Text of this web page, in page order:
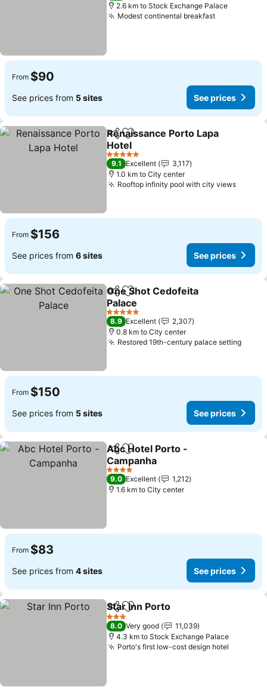
2.6 km to Stock Exchange Palace
Modest continental breakfast
From $90
See prices from 5 sites See prices
ShareAdd to favorites
Renaissance Porto Lapa
Hotel
5 Stars
9.1 Excellent
3,117
1.0 km to City center
Rooftop infinity pool with city views
From $156
See prices from 6 sites See prices
ShareAdd to favorites
One Shot Cedofeita
Palace
5 Stars
8.9 Excellent
2,307
0.8 km to City center
Restored 19th-century palace setting
From $150
See prices from 5 sites See prices
ShareAdd to favorites
Abc Hotel Porto -
Campanha
4 Stars
9.0 Excellent
1,212
1.6 km to City center
From $83
See prices from 4 sites See prices
ShareAdd to favorites
Star Inn Porto
3 Stars
8.0 Very good
11,039
4.3 km to Stock Exchange Palace
Porto's first low-cost design hotel